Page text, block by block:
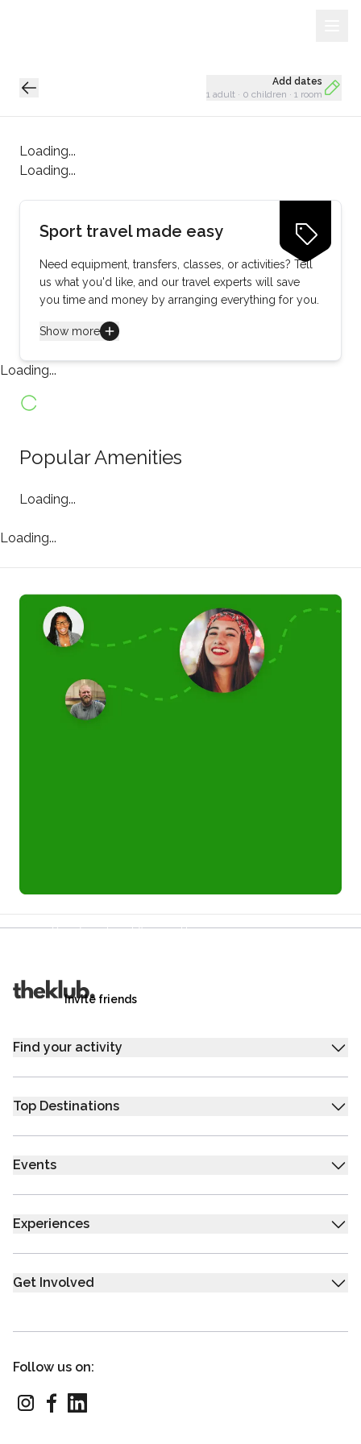
Add dates
1 adult · 0 children · 1 room
Loading...
Loading...
Loading...
Sport travel made easy
Need equipment, transfers, classes, or activities? Tell
us what you'd like, and our travel experts will save
you time and money by arranging everything for you.
Show more
Loading...
Popular Amenities
Loading...
Loading...
Your friends get £25 credit on signing up,
Invite friends
Find your activity
Top Destinations
Events
Experiences
Get Involved
Follow us on: